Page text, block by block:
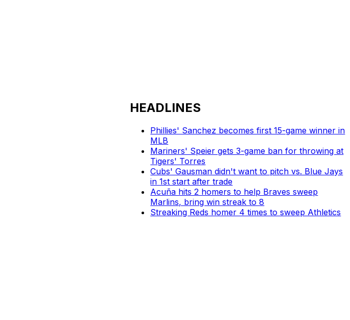
HEADLINES
Phillies' Sanchez becomes first 15-game winner in
MLB
Mariners' Speier gets 3-game ban for throwing at
Tigers' Torres
Cubs' Gausman didn't want to pitch vs. Blue Jays
in 1st start after trade
Acuña hits 2 homers to help Braves sweep
Marlins, bring win streak to 8
Streaking Reds homer 4 times to sweep Athletics